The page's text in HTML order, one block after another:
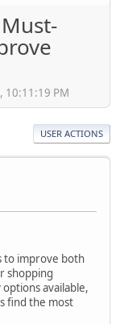
10:11:19 PM
USER ACTIONS
to improve both
shopping
available,
find the most